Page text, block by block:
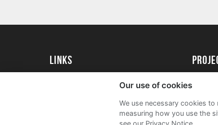
Links
Kingston University Alumni
FAQs
Our use of cookies
We use necessary cookies
measuring how you use the
see our Privacy Notice.